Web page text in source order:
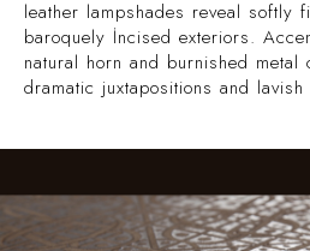
leather lampshades reveal softly
baroquely İncised exteriors.
natural horn and burnished metal
dramatic juxtapositions and